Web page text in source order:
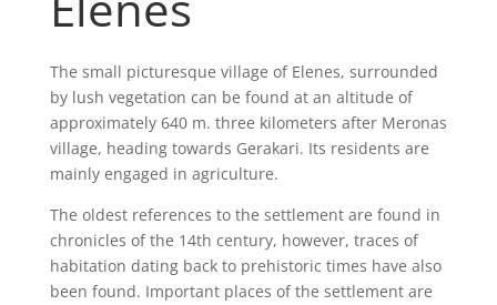
The small picturesque village of Elenes, surrounded
by lush vegetation can be found at an altitude of
approximately 640 m. three kilometers after Meronas
village, heading towards Gerakari. Its residents are
mainly engaged in agriculture.
The oldest references to the settlement are found in
chronicles of the 14th century, however, traces of
habitation dating back to prehistoric times have also
been found. Important places of the settlement are